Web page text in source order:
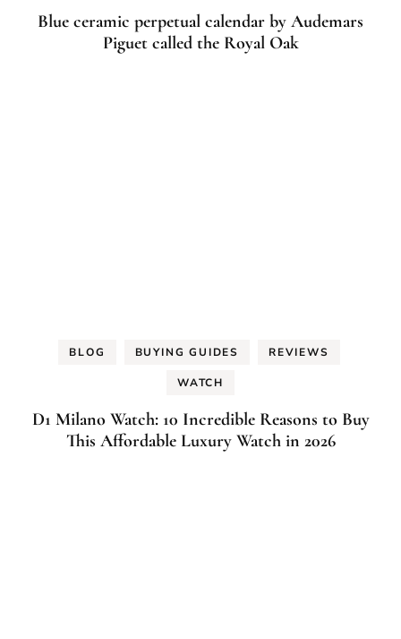
Blue ceramic perpetual calendar by Audemars
Piguet called the Royal Oak
BLOG BUYING GUIDES REVIEWS
WATCH
D1 Milano Watch: 10 Incredible Reasons to Buy
This Affordable Luxury Watch in 2026